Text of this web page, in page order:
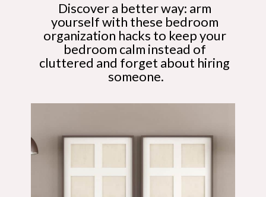
Discover a better way: arm
yourself with these bedroom
organization hacks to keep your
bedroom calm instead of
cluttered and forget about hiring
someone.